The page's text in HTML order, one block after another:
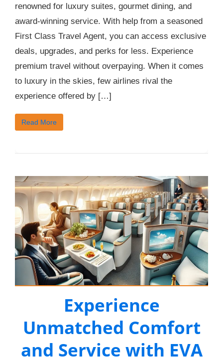
renowned for luxury suites, gourmet dining, and
award-winning service. With help from a seasoned
First Class Travel Agent, you can access exclusive
deals, upgrades, and perks for less. Experience
premium travel without overpaying. When it comes
to luxury in the skies, few airlines rival the
experience offered by […]
Read More
Experience
Unmatched Comfort
and Service with EVA